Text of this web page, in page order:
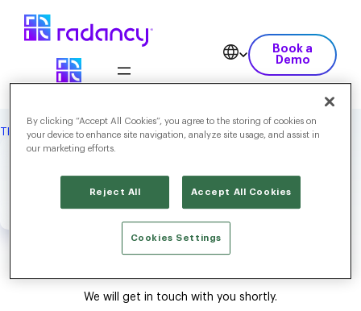
Book a
Demo
THANK YOU
We will get in touch with you shortly.
By clicking “Accept All Cookies”, you agree to the storing of cookies on
your device to enhance site navigation, analyze site usage, and assist in
our marketing efforts.
Reject All Accept All Cookies
Cookies Settings